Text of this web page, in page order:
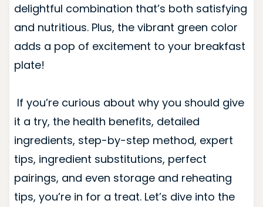
delightful combination that’s both satisfying
and nutritious. Plus, the vibrant green color
adds a pop of excitement to your breakfast
plate!
If you’re curious about why you should give
it a try, the health benefits, detailed
ingredients, step-by-step method, expert
tips, ingredient substitutions, perfect
pairings, and even storage and reheating
tips, you’re in for a treat. Let’s dive into the